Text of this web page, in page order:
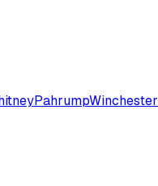
PahrumpWinchester